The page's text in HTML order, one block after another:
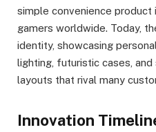
simple convenience
gamers worldwide. Today,
identity, showcasing
lighting, futuristic cases,
layouts that rival many
Innovation